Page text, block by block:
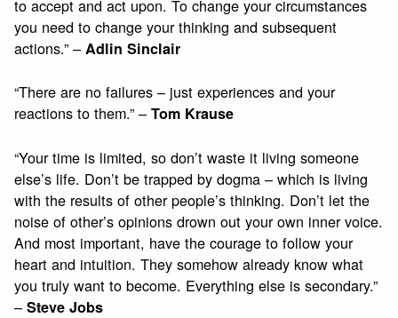
to accept and act upon. To change your circumstances
you need to change your thinking and subsequent
actions.” – Adlin Sinclair
“There are no failures – just experiences and your
reactions to them.” –Tom Krause
“Your time is limited, so don’t waste it living someone
else’s life. Don’t be trapped by dogma – which is living
with the results of other people’s thinking. Don’t let the
noise of other’s opinions drown out your own inner voice.
And most important, have the courage to follow your
heart and intuition. They somehow already know what
you truly want to become. Everything else is secondary.”
–Steve Jobs